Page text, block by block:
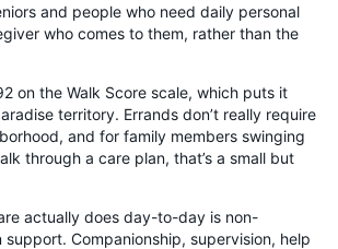
and people who need daily personal
who comes to them, rather than the
on the Walk Score scale, which puts it
territory. Errands don’t really require
and for family members swinging
through a care plan, that’s a small but
actually does day-to-day is non-
support. Companionship, supervision, help